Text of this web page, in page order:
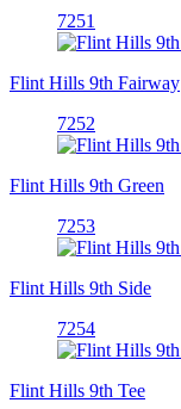
7251
Flint Hills 9th Fairway
7252
Flint Hills 9th Green
7253
Flint Hills 9th Side
7254
Flint Hills 9th Tee